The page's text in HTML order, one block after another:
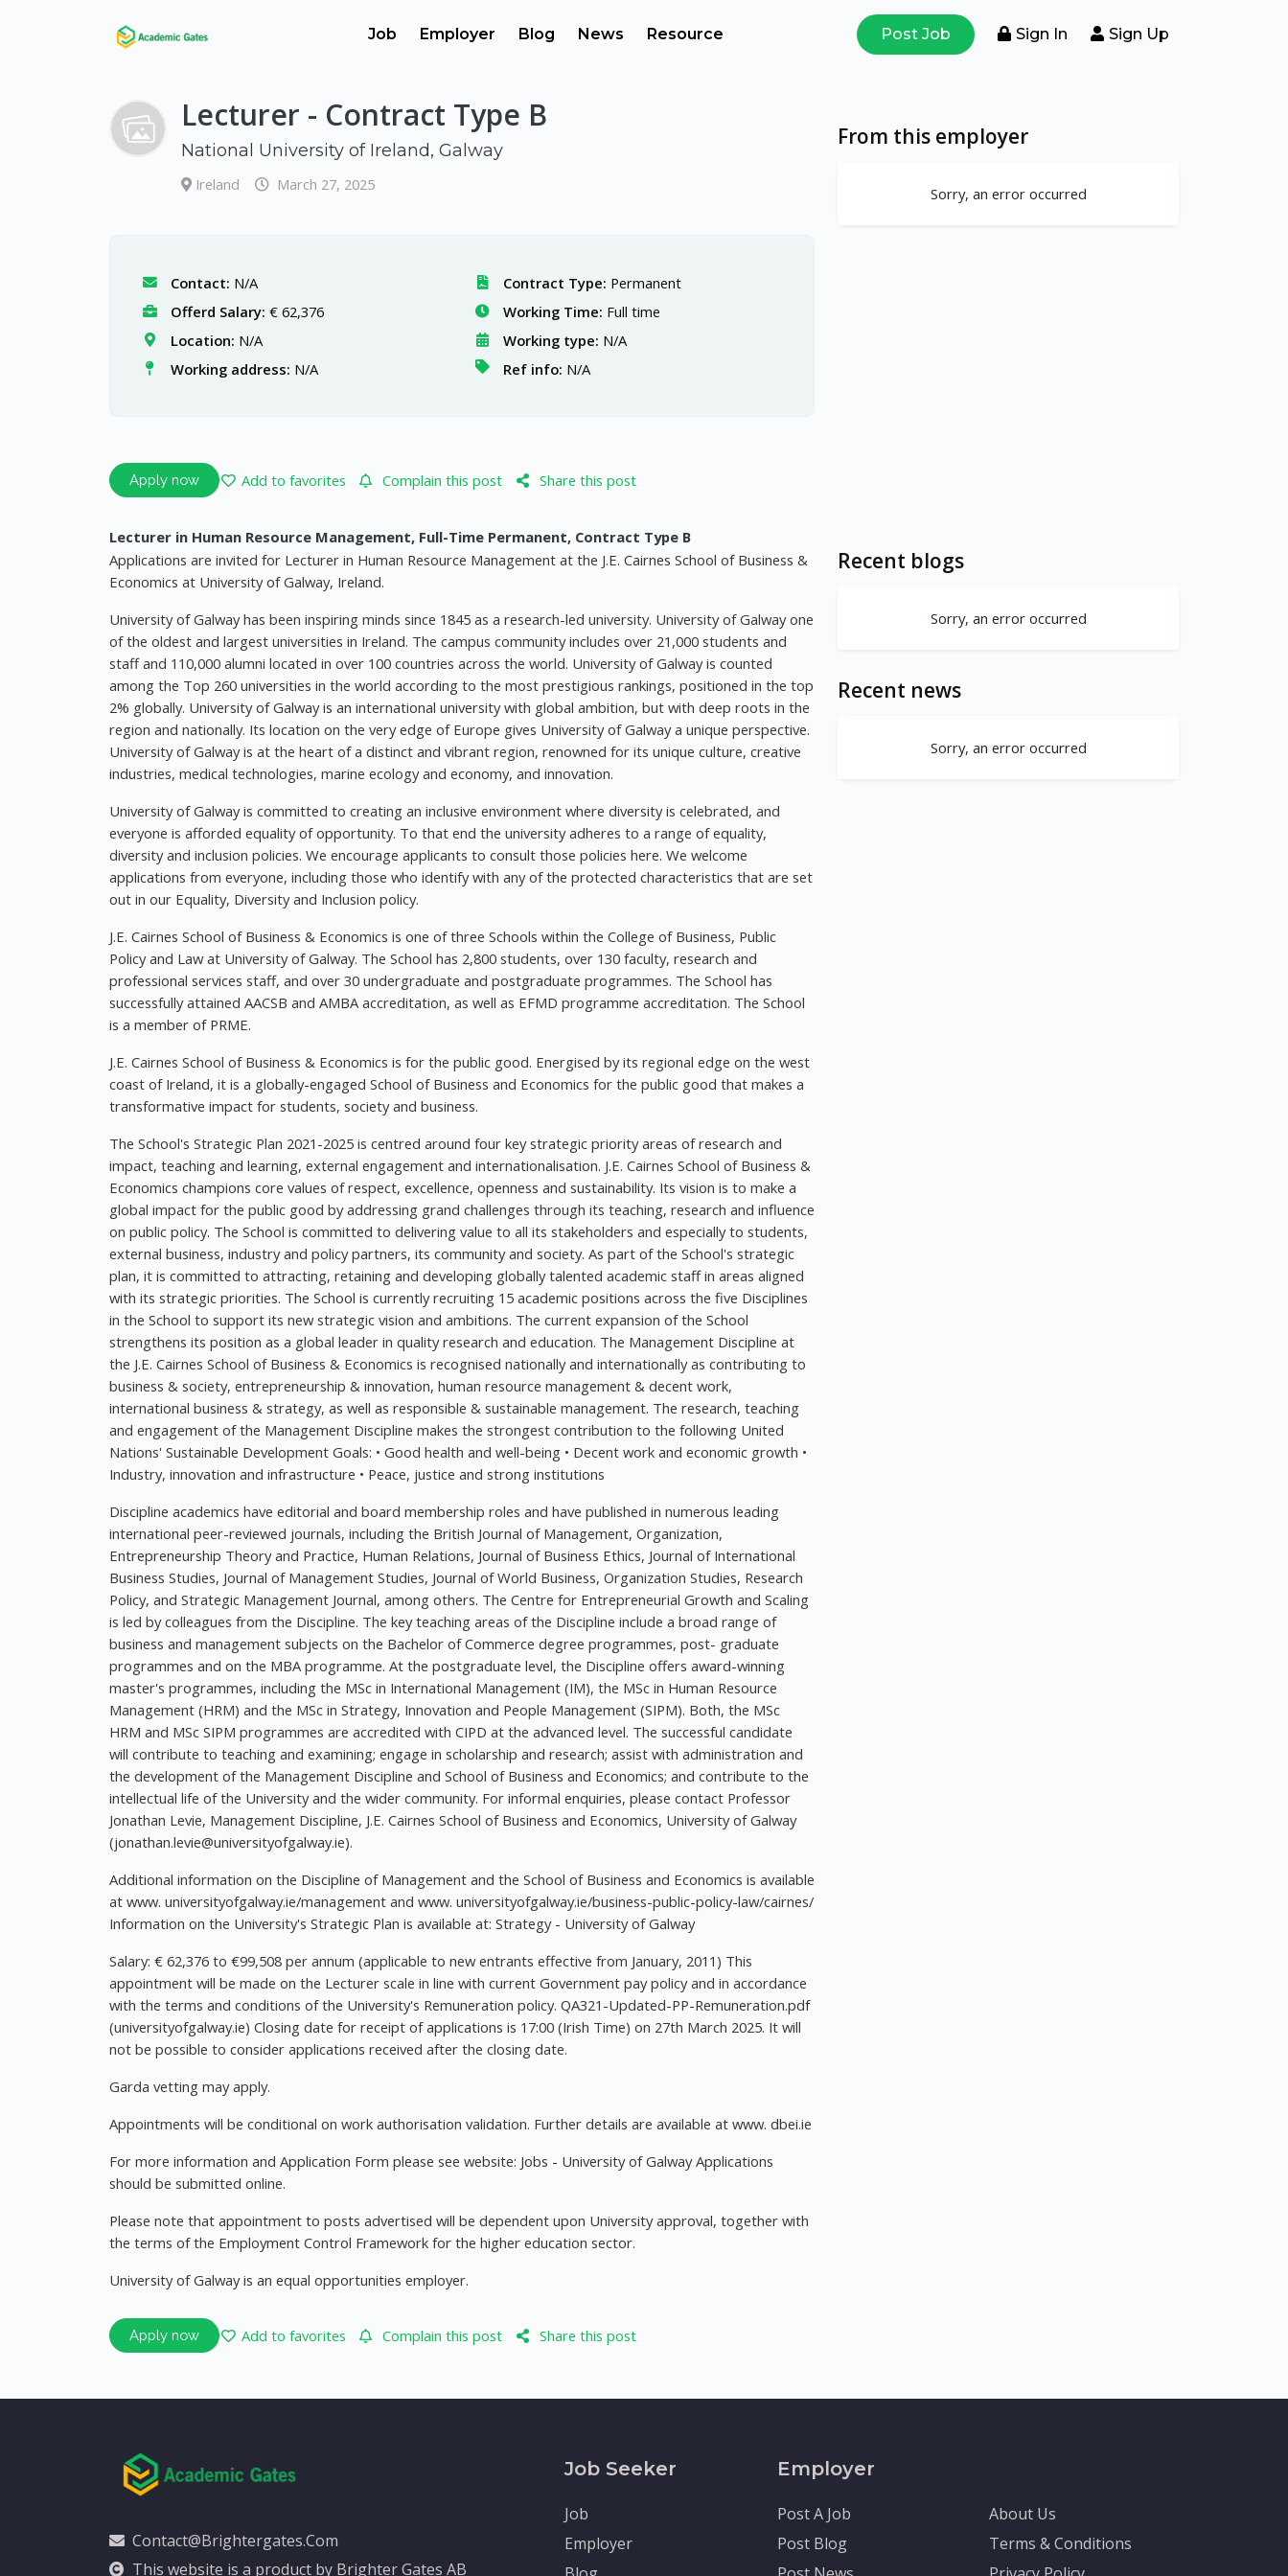
Job Employer Blog News Resource Post Job Sign In Sign Up
Lecturer - Contract Type B
National University of Ireland, Galway
Ireland March 27, 2025
Contact: N/A
Offerd Salary: € 62,376
Location: N/A
Working address: N/A
Contract Type: Permanent
Working Time: Full time
Working type: N/A
Ref info: N/A
Apply now Add to favorites Complain this post Share this post
Lecturer in Human Resource Management, Full-Time Permanent, Contract Type B
Applications are invited for Lecturer in Human Resource Management at the J.E. Cairnes School of Business &
Economics at University of Galway, Ireland.
University of Galway has been inspiring minds since 1845 as a research-led university. University of Galway one
of the oldest and largest universities in Ireland. The campus community includes over 21,000 students and
staff and 110,000 alumni located in over 100 countries across the world. University of Galway is counted
among the Top 260 universities in the world according to the most prestigious rankings, positioned in the top
2% globally. University of Galway is an international university with global ambition, but with deep roots in the
region and nationally. Its location on the very edge of Europe gives University of Galway a unique perspective.
University of Galway is at the heart of a distinct and vibrant region, renowned for its unique culture, creative
industries, medical technologies, marine ecology and economy, and innovation.
University of Galway is committed to creating an inclusive environment where diversity is celebrated, and
everyone is afforded equality of opportunity. To that end the university adheres to a range of equality,
diversity and inclusion policies. We encourage applicants to consult those policies here. We welcome
applications from everyone, including those who identify with any of the protected characteristics that are set
out in our Equality, Diversity and Inclusion policy.
J.E. Cairnes School of Business & Economics is one of three Schools within the College of Business, Public
Policy and Law at University of Galway. The School has 2,800 students, over 130 faculty, research and
professional services staff, and over 30 undergraduate and postgraduate programmes. The School has
successfully attained AACSB and AMBA accreditation, as well as EFMD programme accreditation. The School
is a member of PRME.
J.E. Cairnes School of Business & Economics is for the public good. Energised by its regional edge on the west
coast of Ireland, it is a globally-engaged School of Business and Economics for the public good that makes a
transformative impact for students, society and business.
The School's Strategic Plan 2021-2025 is centred around four key strategic priority areas of research and
impact, teaching and learning, external engagement and internationalisation. J.E. Cairnes School of Business &
Economics champions core values of respect, excellence, openness and sustainability. Its vision is to make a
global impact for the public good by addressing grand challenges through its teaching, research and influence
on public policy. The School is committed to delivering value to all its stakeholders and especially to students,
external business, industry and policy partners, its community and society. As part of the School's strategic
plan, it is committed to attracting, retaining and developing globally talented academic staff in areas aligned
with its strategic priorities. The School is currently recruiting 15 academic positions across the five Disciplines
in the School to support its new strategic vision and ambitions. The current expansion of the School
strengthens its position as a global leader in quality research and education. The Management Discipline at
the J.E. Cairnes School of Business & Economics is recognised nationally and internationally as contributing to
business & society, entrepreneurship & innovation, human resource management & decent work,
international business & strategy, as well as responsible & sustainable management. The research, teaching
and engagement of the Management Discipline makes the strongest contribution to the following United
Nations' Sustainable Development Goals: • Good health and well-being • Decent work and economic growth •
Industry, innovation and infrastructure • Peace, justice and strong institutions
Discipline academics have editorial and board membership roles and have published in numerous leading
international peer-reviewed journals, including the British Journal of Management, Organization,
Entrepreneurship Theory and Practice, Human Relations, Journal of Business Ethics, Journal of International
Business Studies, Journal of Management Studies, Journal of World Business, Organization Studies, Research
Policy, and Strategic Management Journal, among others. The Centre for Entrepreneurial Growth and Scaling
is led by colleagues from the Discipline. The key teaching areas of the Discipline include a broad range of
business and management subjects on the Bachelor of Commerce degree programmes, post- graduate
programmes and on the MBA programme. At the postgraduate level, the Discipline offers award-winning
master's programmes, including the MSc in International Management (IM), the MSc in Human Resource
Management (HRM) and the MSc in Strategy, Innovation and People Management (SIPM). Both, the MSc
HRM and MSc SIPM programmes are accredited with CIPD at the advanced level. The successful candidate
will contribute to teaching and examining; engage in scholarship and research; assist with administration and
the development of the Management Discipline and School of Business and Economics; and contribute to the
intellectual life of the University and the wider community. For informal enquiries, please contact Professor
Jonathan Levie, Management Discipline, J.E. Cairnes School of Business and Economics, University of Galway
(jonathan.levie@universityofgalway.ie).
Additional information on the Discipline of Management and the School of Business and Economics is available
at www. universityofgalway.ie/management and www. universityofgalway.ie/business-public-policy-law/cairnes/
Information on the University's Strategic Plan is available at: Strategy - University of Galway
Salary: € 62,376 to €99,508 per annum (applicable to new entrants effective from January, 2011) This
appointment will be made on the Lecturer scale in line with current Government pay policy and in accordance
with the terms and conditions of the University's Remuneration policy. QA321-Updated-PP-Remuneration.pdf
(universityofgalway.ie) Closing date for receipt of applications is 17:00 (Irish Time) on 27th March 2025. It will
not be possible to consider applications received after the closing date.
Garda vetting may apply.
Appointments will be conditional on work authorisation validation. Further details are available at www. dbei.ie
For more information and Application Form please see website: Jobs - University of Galway Applications
should be submitted online.
Please note that appointment to posts advertised will be dependent upon University approval, together with
the terms of the Employment Control Framework for the higher education sector.
University of Galway is an equal opportunities employer.
Apply now Add to favorites Complain this post Share this post
From this employer
Sorry, an error occurred
Recent blogs
Sorry, an error occurred
Recent news
Sorry, an error occurred
Contact@brightergates.com
This website is a product by Brighter Gates AB
Job Seeker
Job
Employer
Employer
Post A Job
Post Blog
About Us
Terms & Conditions